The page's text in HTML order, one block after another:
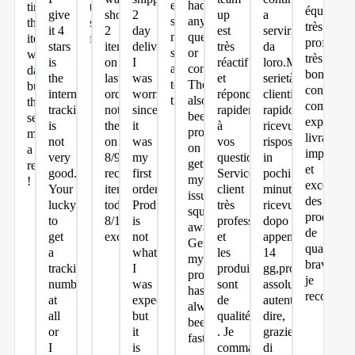
time
the
item
was
damaged
but
they
sent
me
a
replacement
!
give
it 4
stars
is
the
international
tracking
is
not
very
good.
Your
lucky
to
get
a
tracking
number
at
all
or
I
trust
so
far.
short
2
items
on
last
order
notified
them
on
8/9
received
items
today
8/12
excellent
2
day
delivery.
I
was
worried
since
it
was
my
first
order.
Product
is
not
what
I
was
expecting
but
it
is
everyone
says
my
shirts
are
too
tight.
had
any
questions
or
concerns.
Theyve
also
been
prompt
on
getting
my
issues
squared
away!
Getting
my
products
has
always
been
fast!
up
est
très
réactif
et
répond
rapidement
à
vos
questions.
Service
client
très
professionnel
et
les
produits
sont
de
qualités
. Je
commanderai
a
servirmi
da
loro.Massima
serietà,servizio
clienti
rapido(ho
ricevuto
risposte
in
pochi
minuti)merce
ricevuta
dopo
appena
14
gg,prodotti
assolutamente
autentici!!!che
dire,
grazie
di
équipe
très
très
bon
conseil,
livraison
et
excellent.
des
produits
de
qualité
bravo
je